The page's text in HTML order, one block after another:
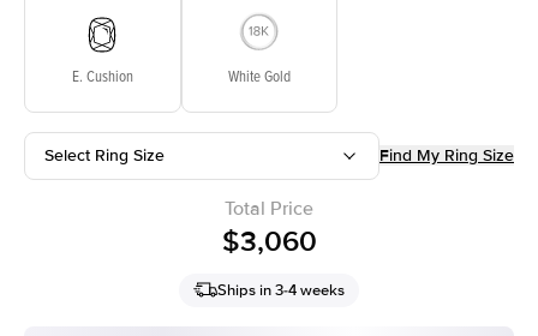
E. Cushion White Gold
Select Ring Size Find My Ring Size
Total Price
$3,060
Ships in 3-4 weeks